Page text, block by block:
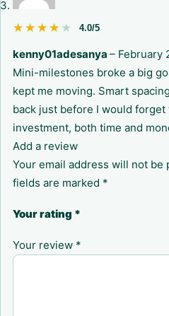
★★★★★
★★★★★ 4.0/5
kenny01adesanya – February
Mini-milestones broke a big
kept me moving. Smart
back just before I would
investment, both time and
Add a review
Your email address will not be
fields are marked *
Your rating *
Your review *